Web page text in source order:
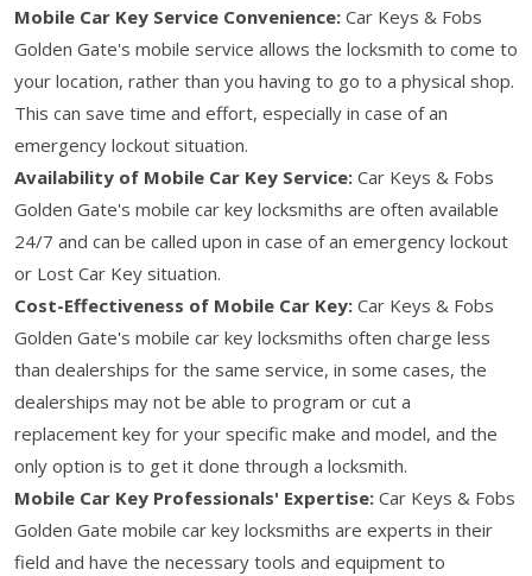
Mobile Car Key Service Convenience: Car Keys & Fobs
Golden Gate's mobile service allows the locksmith to come to
your location, rather than you having to go to a physical shop.
This can save time and effort, especially in case of an
emergency lockout situation.
Availability of Mobile Car Key Service: Car Keys & Fobs
Golden Gate's mobile car key locksmiths are often available
24/7 and can be called upon in case of an emergency lockout
or Lost Car Key situation.
Cost-Effectiveness of Mobile Car Key: Car Keys & Fobs
Golden Gate's mobile car key locksmiths often charge less
than dealerships for the same service, in some cases, the
dealerships may not be able to program or cut a
replacement key for your specific make and model, and the
only option is to get it done through a locksmith.
Mobile Car Key Professionals' Expertise: Car Keys & Fobs
Golden Gate mobile car key locksmiths are experts in their
field and have the necessary tools and equipment to